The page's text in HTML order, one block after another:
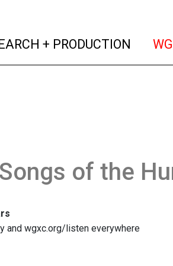
+ PRODUCTION
Songs of the
and wgxc.org/listen everywhere